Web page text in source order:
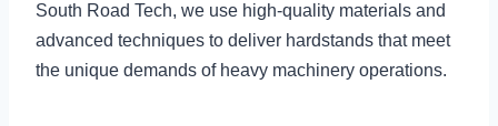
South Road Tech, we use high-quality materials and
advanced techniques to deliver hardstands that meet
the unique demands of heavy machinery operations.